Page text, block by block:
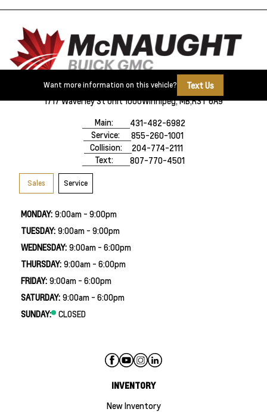
Want more information on this vehicle?
Text Us
1717 Waverley St Unit 1000Winnipeg, MB,R3T 6A9
Main:
431-482-6982
Service:
855-260-1001
Collision:
204-774-2111
Text:
807-770-4501
Sales Service
MONDAY: 9:00am - 9:00pm
TUESDAY: 9:00am - 9:00pm
WEDNESDAY: 9:00am - 6:00pm
THURSDAY: 9:00am - 6:00pm
FRIDAY: 9:00am - 6:00pm
SATURDAY: 9:00am - 6:00pm
SUNDAY:
CLOSED
INVENTORY
New Inventory